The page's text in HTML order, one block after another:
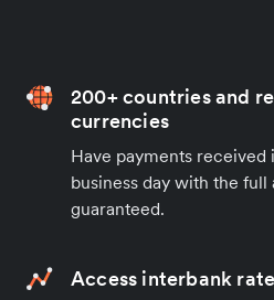
200+ countries and
currencies
Have payments received
business day with the
guaranteed.
Access interbank